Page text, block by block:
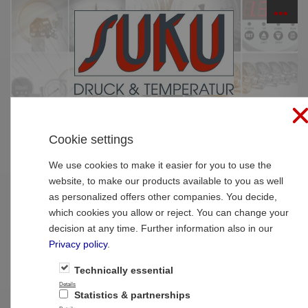
Categories
Pressure gauges
Pressure gauge with bourdon tubes
standard
Small pressure gauges
Pressure gauge with Bourdon tubes
Pressure gauge with bourdon tubes high
quality
Cookie settings
We use cookies to make it easier for you to use the
website, to make our products available to you as well
as personalized offers other companies. You decide,
which cookies you allow or reject. You can change your
decision at any time. Further information also in our
Privacy policy.
Technically essential
Details
Statistics & partnerships